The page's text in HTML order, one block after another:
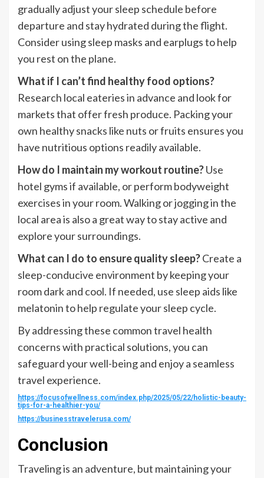
gradually adjust your sleep schedule before
departure and stay hydrated during the flight.
Consider using sleep masks and earplugs to help
you rest on the plane.
What if I can’t find healthy food options?
Research local eateries in advance and look for
markets that offer fresh produce. Packing your
own healthy snacks like nuts or fruits ensures you
have nutritious options readily available.
How do I maintain my workout routine?Use
hotel gyms if available, or perform bodyweight
exercises in your room. Walking or jogging in the
local area is also a great way to stay active and
explore your surroundings.
What can I do to ensure quality sleep?Create a
sleep-conducive environment by keeping your
room dark and cool. If needed, use sleep aids like
melatonin to help regulate your sleep cycle.
By addressing these common travel health
concerns with practical solutions, you can
safeguard your well-being and enjoy a seamless
travel experience.
https://focusofwellness.com/index.php/2025/05/22/holistic-beauty-
tips-for-a-healthier-you/
https://businesstravelerusa.com/
Conclusion
Traveling is an adventure, but maintaining your